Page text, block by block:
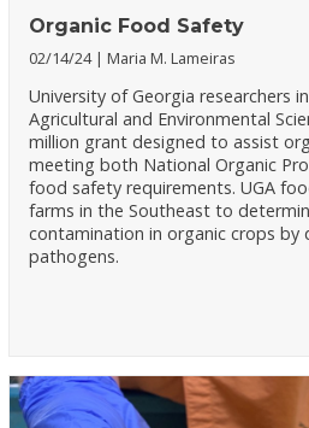
Organic Food Safety
02/14/24 Maria M. Lameiras
University of Georgia researchers
Agricultural and Environmental
million grant designed to assist
meeting both National Organic
food safety requirements. UGA
farms in the Southeast to
contamination in organic crops by
pathogens.